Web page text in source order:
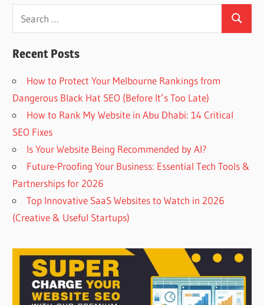
Search
Recent Posts
How to Protect Your Melbourne Rankings from
Dangerous Black Hat SEO (Before It’s Too Late)
How to Rank My Website in Abu Dhabi: 14 Critical
SEO Fixes
Is Your Website Being Recommended by AI?
Future-Proofing Your Business: Essential Tech Tools &
Partnerships for 2026
Top Innovative SaaS Websites to Watch in 2026
(Creative & Useful Startups)